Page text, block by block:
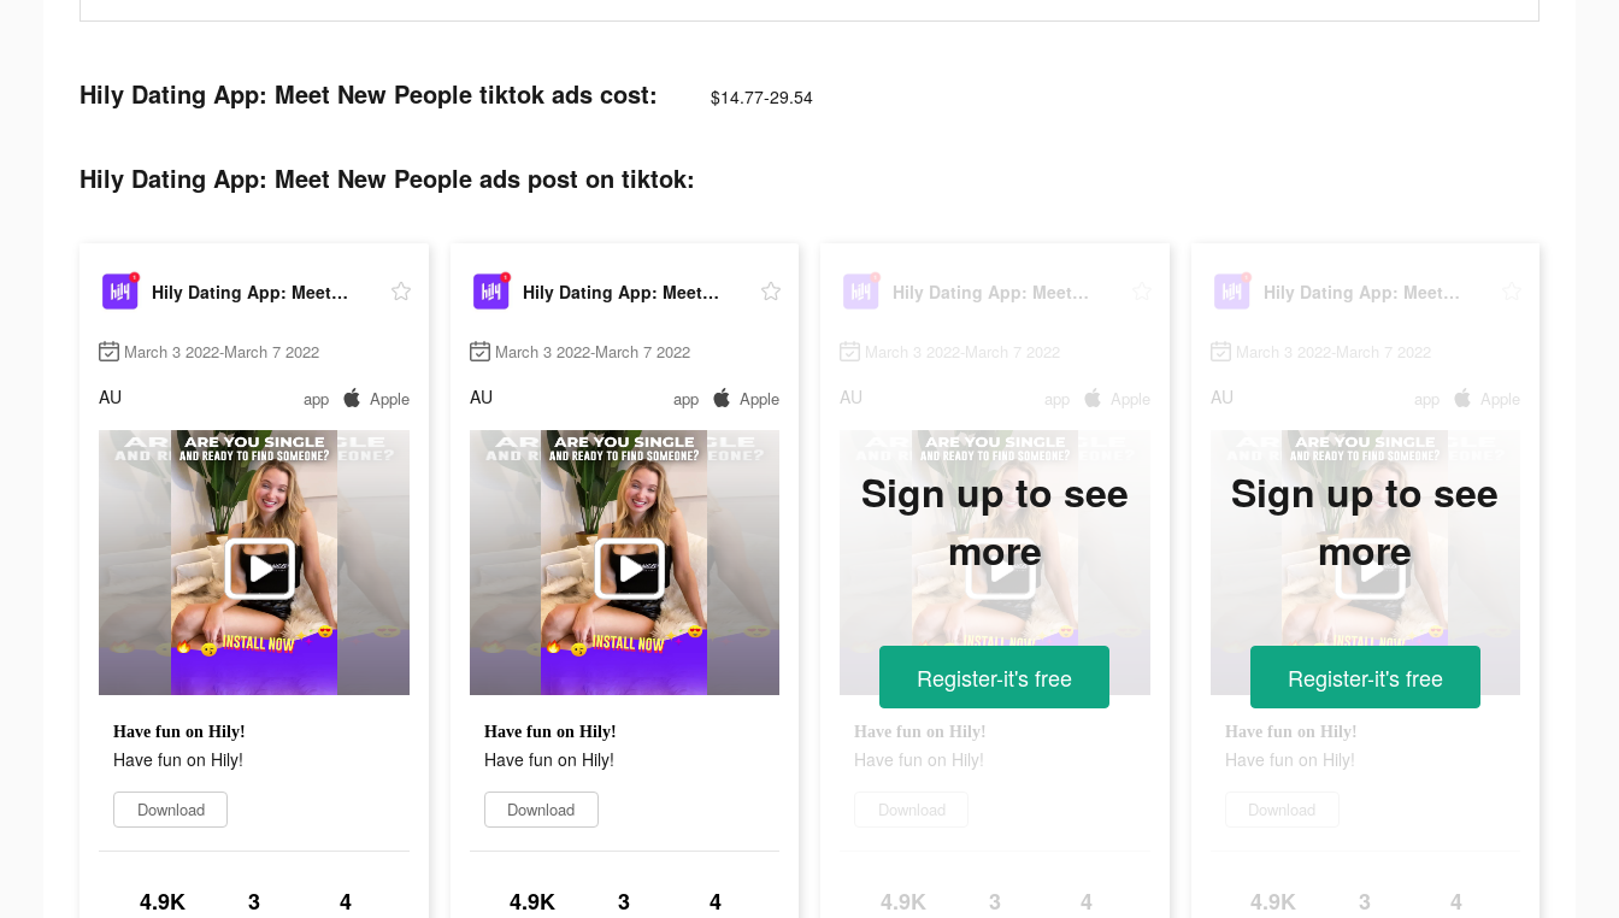
Hily Dating App: Meet New People tiktok ads cost: $14.77-29.54
Hily Dating App: Meet New People ads post on tiktok:
Hily Dating App: Meet New People
March 3 2022-March 7 2022
AU app Apple
Have fun on Hily!
Have fun on Hily!
Download
4.9K 3 4
Hily Dating App: Meet New People
March 3 2022-March 7 2022
AU app Apple
Have fun on Hily!
Have fun on Hily!
Download
4.9K 3 4
Hily Dating App: Meet New People
March 3 2022-March 7 2022
AU app Apple
Have fun on Hily!
Have fun on Hily!
Download
4.9K 3 4
Sign up to see
more
Register-it's free
Hily Dating App: Meet New People
March 3 2022-March 7 2022
AU app Apple
Have fun on Hily!
Have fun on Hily!
Download
4.9K 3 4
Sign up to see
more
Register-it's free